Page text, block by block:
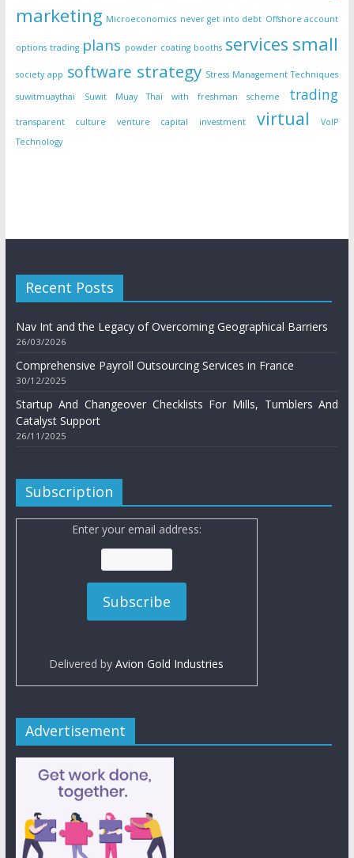
marketing Microeconomics never get into debt Offshore account
options trading plans powder coating booths services small
society app software strategy Stress Management Techniques
suwitmuaythai
Suwit Muay Thai with freshman scheme trading
transparent culture venture capital investment virtual
VoIP
Technology
Recent Posts
Nav Int and the Legacy of Overcoming Geographical Barriers
26/03/2026
Comprehensive Payroll Outsourcing Services in France
30/12/2025
Startup And Changeover Checklists For Mills, Tumblers And
Catalyst Support
26/11/2025
Subscription
Enter your email address:
Delivered byAvion Gold Industries
Advertisement